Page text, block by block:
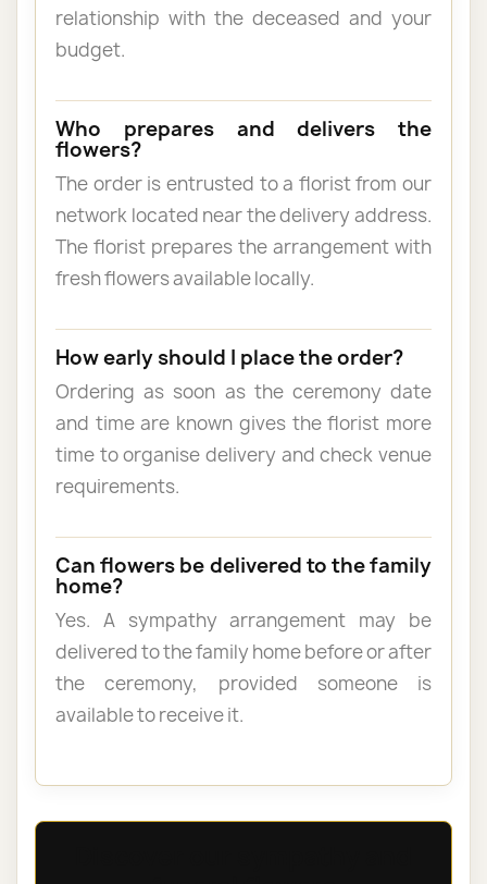
relationship with the deceased and your
budget.
Who prepares and delivers the
flowers?
The order is entrusted to a florist from our
network located near the delivery address.
The florist prepares the arrangement with
fresh flowers available locally.
How early should I place the order?
Ordering as soon as the ceremony date
and time are known gives the florist more
time to organise delivery and check venue
requirements.
Can flowers be delivered to the family
home?
Yes. A sympathy arrangement may be
delivered to the family home before or after
the ceremony, provided someone is
available to receive it.